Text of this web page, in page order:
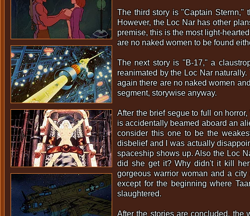
The third story is "Captain Sternn,"
However, the Loc Nar has other
premise, this is the most light-
are no naked women to be found
The next story is "B-17," a
reanimated by the Loc Nar
again there are no naked women
segment, storywise anyway.
After the brief segue to full on
is accidentally beamed aboard an
consider this one to be the
disbelief and I was actually
spaceship shows up. Also the Loc
did she get it? Why didn't it kill
gorgeous warrior woman and a
except for the beginning where
slaughtered.
After the stories are concluded, the